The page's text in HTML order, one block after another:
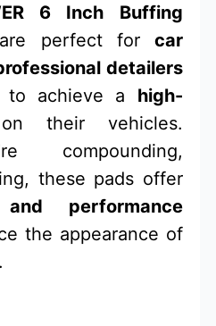
6 Inch Buffing
perfect for car
detailers
to achieve a high-
their vehicles.
compounding,
these pads offer
performance
the appearance of